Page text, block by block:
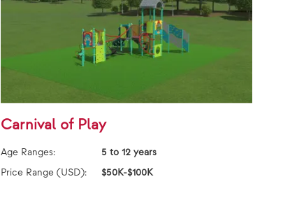
Carnival of Play
Age Ranges:
5 to 12 years
Price Range (USD):
$50K-$100K